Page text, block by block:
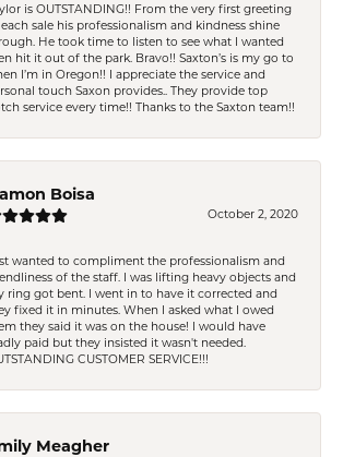
is OUTSTANDING!! From the very first greeting
sale his professionalism and kindness shine
He took time to listen to see what I wanted
hit it out of the park. Bravo!! Saxton’s is my go to
I’m in Oregon!! I appreciate the service and
touch Saxon provides.. They provide top
service every time!! Thanks to the Saxton team!!
Boisa
October 2, 2020
wanted to compliment the professionalism and
of the staff. I was lifting heavy objects and
ring got bent. I went in to have it corrected and
fixed it in minutes. When I asked what I owed
they said it was on the house! I would have
paid but they insisted it wasn't needed.
CUSTOMER SERVICE!!!
Meagher